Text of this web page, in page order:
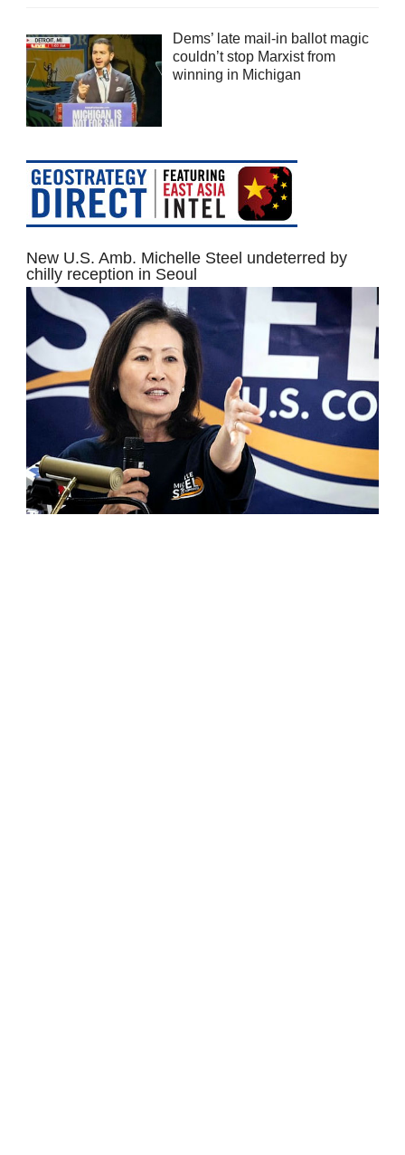
Dems’ late mail-in ballot magic
couldn’t stop Marxist from
winning in Michigan
New U.S. Amb. Michelle Steel undeterred by
chilly reception in Seoul